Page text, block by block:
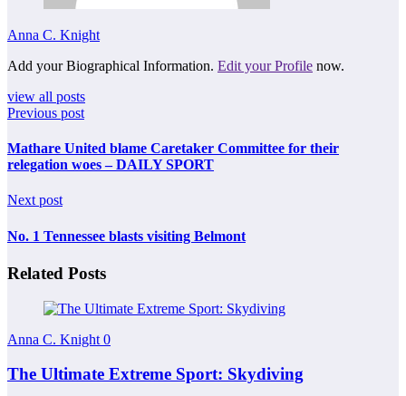
Anna C. Knight
Add your Biographical Information. Edit your Profile now.
view all posts
Previous post
Mathare United blame Caretaker Committee for their
relegation woes – DAILY SPORT
Next post
No. 1 Tennessee blasts visiting Belmont
Related Posts
Anna C. Knight 0
The Ultimate Extreme Sport: Skydiving